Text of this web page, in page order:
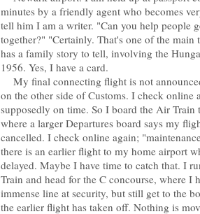
minutes by a friendly agent who becomes
tell him I am a writer. "Can you help people
together?" "Certainly. That's one of the main
has a family story to tell, involving the
1956. Yes, I have a card.
My final connecting flight is not
on the other side of Customs. I check online
supposedly on time. So I board the Air Train
where a larger Departures board says my
cancelled. I check online again;
there is an earlier flight to my home airport
delayed. Maybe I have time to catch that. I
Train and head for the C concourse, where I
immense line at security, but still get to the
the earlier flight has taken off. Nothing is